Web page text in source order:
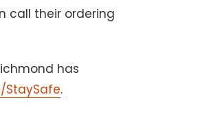
call their ordering
has
StaySafe.